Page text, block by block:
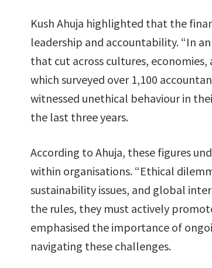
Kush Ahuja highlighted that the
leadership and accountability. “In
that cut across cultures, economies,
which surveyed over 1,100
witnessed unethical behaviour in
the last three years.
According to Ahuja, these figures
within organisations. “Ethical
sustainability issues, and global
the rules, they must actively
emphasised the importance of
navigating these challenges.